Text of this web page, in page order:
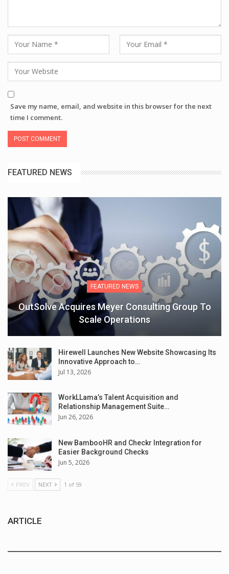
Save my name, email, and website in this browser for the next
time I comment.
FEATURED NEWS
FEATURED NEWS
OutSolve Acquires Meyer Consulting Group To
Scale Operations
Hirewell Launches New Website Showcasing Its
Innovative Approach to…
Jul 13, 2026
WorkLLama’s Talent Acquisition and
Relationship Management Suite…
Jun 26, 2026
New BambooHR and Checkr Integration for
Easier Background Checks
Jun 5, 2026
PREV NEXT 1 of 59
ARTICLE